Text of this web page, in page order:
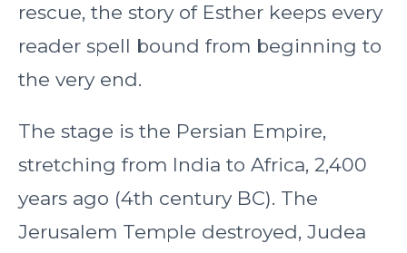
rescue, the story of Esther keeps every
reader spell bound from beginning to
the very end.
The stage is the Persian Empire,
stretching from India to Africa, 2,400
years ago (4th century BC). The
Jerusalem Temple destroyed, Judea